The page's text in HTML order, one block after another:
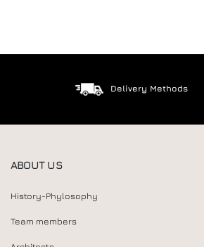
Delivery Methods
ABOUT US
History-Phylosophy
Team members